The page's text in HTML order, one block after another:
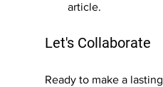
article.
Let's Collaborate
Ready to make a